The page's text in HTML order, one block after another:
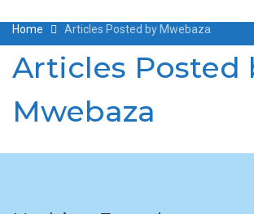
Home Articles Posted by Mwebaza
Articles Posted
Mwebaza